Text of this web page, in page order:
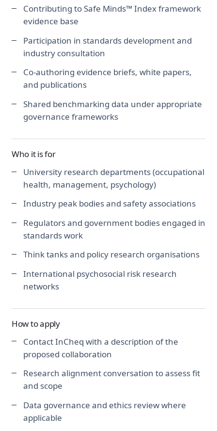
Contributing to Safe Minds™ Index framework
evidence base
Participation in standards development and
industry consultation
Co-authoring evidence briefs, white papers,
and publications
Shared benchmarking data under appropriate
governance frameworks
Who it is for
University research departments (occupational
health, management, psychology)
Industry peak bodies and safety associations
Regulators and government bodies engaged in
standards work
Think tanks and policy research organisations
International psychosocial risk research
networks
How to apply
Contact InCheq with a description of the
proposed collaboration
Research alignment conversation to assess fit
and scope
Data governance and ethics review where
applicable